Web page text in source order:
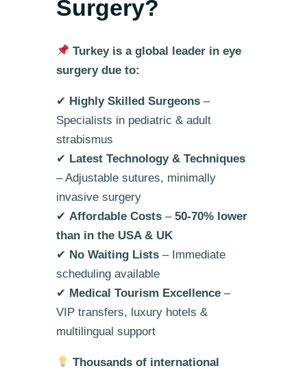
Surgery?
Turkey is a global leader in eye
surgery due to:
✔ Highly Skilled Surgeons–
Specialists in pediatric & adult
strabismus
✔ Latest Technology & Techniques
– Adjustable sutures, minimally
invasive surgery
✔ Affordable Costs– 50-70% lower
than in the USA & UK
✔ No Waiting Lists– Immediate
scheduling available
✔ Medical Tourism Excellence–
VIP transfers, luxury hotels &
multilingual support
Thousands of international